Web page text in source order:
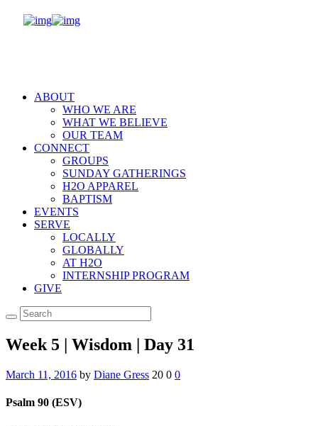
ABOUT
WHO WE ARE
WHAT WE BELIEVE
OUR TEAM
CONNECT
GROUPS
SUNDAY GATHERINGS
H2O APPAREL
BAPTISM
EVENTS
SERVE
LOCALLY
GLOBALLY
AT H2O
INTERNSHIP PROGRAM
GIVE
Week 5 | Wisdom | Day 31
March 11, 2016 by Diane Gress 20 0 0
Psalm 90 (ESV)